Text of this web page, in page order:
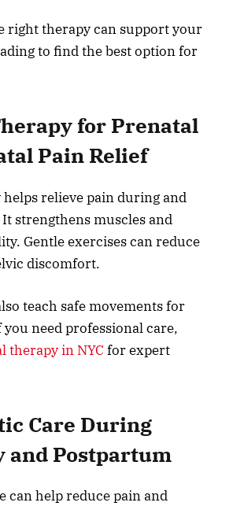
right therapy can support your
to find the best option for
for Prenatal
Pain Relief
relieve pain during and
strengthens muscles and
Gentle exercises can reduce
discomfort.
teach safe movements for
need professional care,
therapy in NYC for expert
Care During
and Postpartum
can help reduce pain and